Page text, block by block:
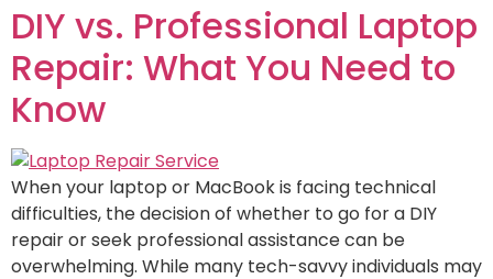
DIY vs. Professional Laptop
Repair: What You Need to
Know
When your laptop or MacBook is facing technical
difficulties, the decision of whether to go for a DIY
repair or seek professional assistance can be
overwhelming. While many tech-savvy individuals may